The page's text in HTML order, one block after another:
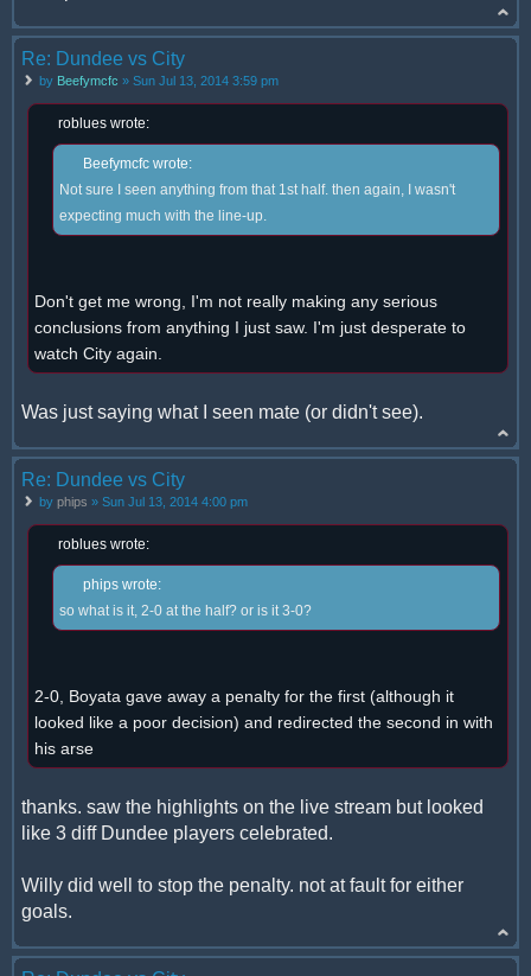
Re: Dundee vs City
by Beefymcfc » Sun Jul 13, 2014 3:59 pm
roblues wrote:
Beefymcfc wrote:
Not sure I seen anything from that 1st half. then again, I wasn't
expecting much with the line-up.
Don't get me wrong, I'm not really making any serious
conclusions from anything I just saw. I'm just desperate to
watch City again.
Was just saying what I seen mate (or didn't see).
Re: Dundee vs City
by phips » Sun Jul 13, 2014 4:00 pm
roblues wrote:
phips wrote:
so what is it, 2-0 at the half? or is it 3-0?
2-0, Boyata gave away a penalty for the first (although it
looked like a poor decision) and redirected the second in with
his arse
thanks. saw the highlights on the live stream but looked
like 3 diff Dundee players celebrated.
Willy did well to stop the penalty. not at fault for either
goals.